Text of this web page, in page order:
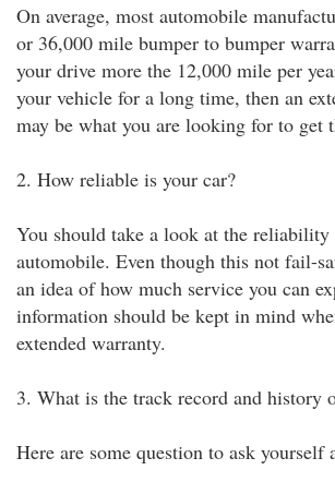
On average, most automobile
or 36,000 mile bumper to bumper
your drive more the 12,000 mile per
your vehicle for a long time, then an
may be what you are looking for to get
2. How reliable is your car?
You should take a look at the
automobile. Even though this not fail-
an idea of how much service you can
information should be kept in mind
extended warranty.
3. What is the track record and history
Here are some question to ask yourself